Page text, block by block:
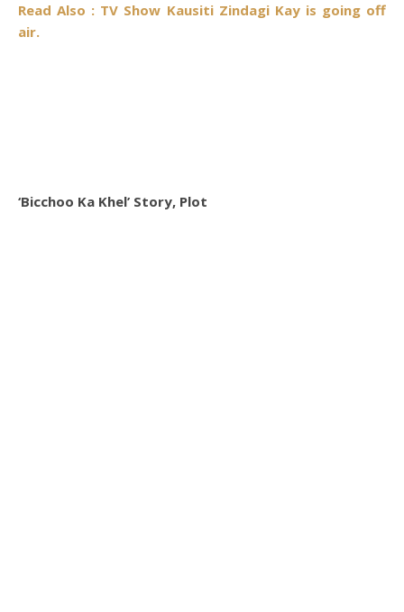
Read Also : TV Show Kausiti Zindagi Kay is going off
air.
‘Bicchoo Ka Khel’ Story, Plot